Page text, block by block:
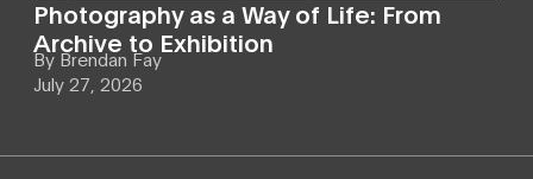
Photography as a Way of Life: From
Archive to Exhibition
By Brendan Fay
July 27, 2026